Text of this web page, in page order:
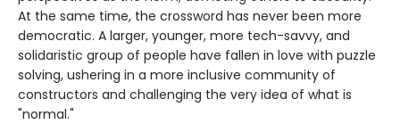
At the same time, the crossword has never been more
democratic. A larger, younger, more tech-savvy, and
solidaristic group of people have fallen in love with puzzle
solving, ushering in a more inclusive community of
constructors and challenging the very idea of what is
"normal."